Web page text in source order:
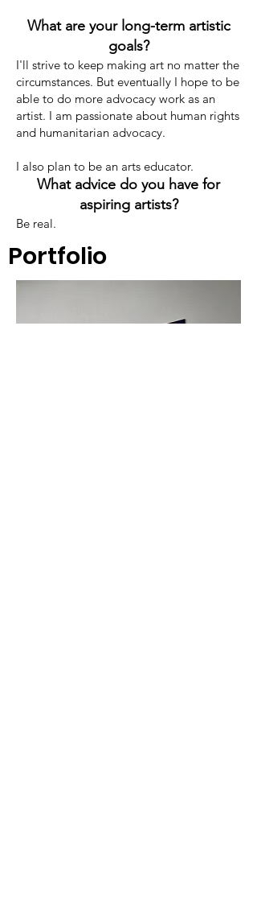
What are your long-term artistic
goals?
I'll strive to keep making art no matter the
circumstances. But eventually I hope to be
able to do more advocacy work as an
artist. I am passionate about human rights
and humanitarian advocacy.
I also plan to be an arts educator.
What advice do you have for
aspiring artists?
Be real.
Portfolio